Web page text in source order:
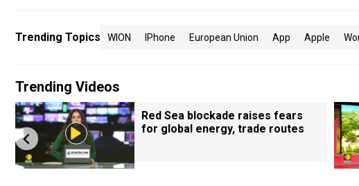
Trending Topics WION IPhone European Union App Apple
Trending Videos
Red Sea blockade raises fears
for global energy, trade routes